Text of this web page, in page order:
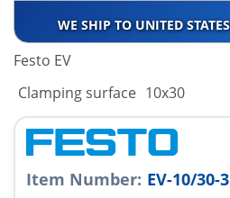
WE SHIP TO UNITED
Festo EV
Clamping surface 10x30
Item Number: EV-10/30-3